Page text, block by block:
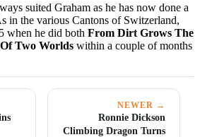
suited Graham as he has now done a
in the various Cantons of Switzerland,
when he did both From Dirt Grows The
Two Worlds within a couple of months
NEWER →
Ronnie Dickson
Climbing Dragon Turns